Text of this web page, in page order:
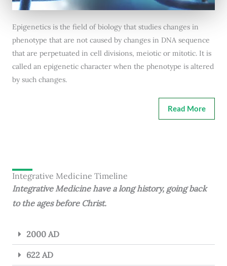
Epigenetics is the field of biology that studies changes in
phenotype that are not caused by changes in DNA sequence
that are perpetuated in cell divisions, meiotic or mitotic. It is
called an epigenetic character when the phenotype is altered
by such changes.
Read More
Integrative Medicine Timeline
Integrative Medicine have a long history, going back
to the ages before Christ.
2000 AD
622 AD